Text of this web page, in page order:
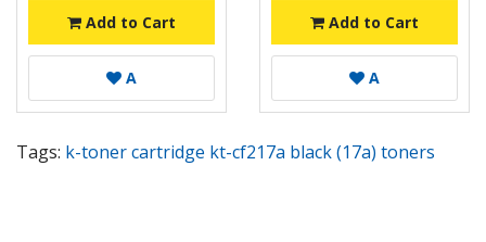
Add to Cart
A
Add to Cart
A
Tags: k-toner cartridge kt-cf217a black (17a) toners